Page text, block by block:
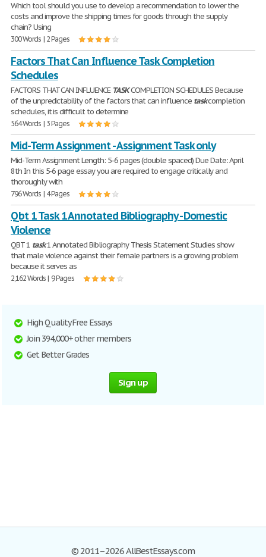
Which tool should you use to develop a recommendation to lower the
costs and improve the shipping times for goods through the supply
chain? Using
300 Words | 2 Pages
Factors That Can Influence Task Completion
Schedules
FACTORS THAT CAN INFLUENCE TASKCOMPLETION SCHEDULES Because
of the unpredictability of the factors that can influence taskcompletion
schedules, it is difficult to determine
564 Words | 3 Pages
Mid-Term Assignment - Assignment Task only
Mid-Term Assignment Length: 5-6 pages (double spaced) Due Date: April
8th In this 5-6 page essay you are required to engage critically and
thoroughly with
796 Words | 4 Pages
Qbt 1 Task 1 Annotated Bibliography - Domestic
Violence
QBT 1 task1 Annotated Bibliography Thesis Statement Studies show
that male violence against their female partners is a growing problem
because it serves as
2,162 Words | 9 Pages
High Quality Free Essays
Join 394,000+ other members
Get Better Grades
Sign up
© 2011–2026 AllBestEssays.com